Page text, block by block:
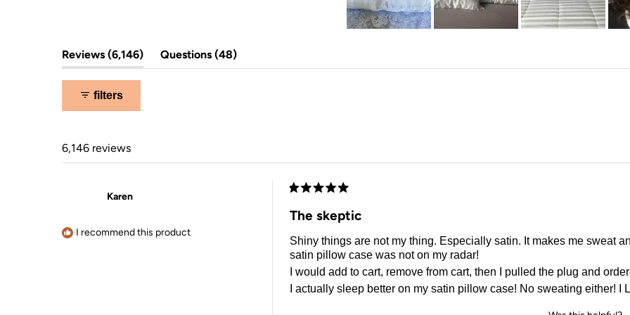
selected
Reviews 6,146 (tab
expanded)
Questions 48 (tab
collapsed)
filters
6,146 reviews
Karen
I recommend this product
Rated
5
out
5
stars
The skeptic
Shiny things are not my thing. Especially satin. It makes me sweat
satin pillow case was not on my radar!
I would add to cart, remove from cart, then I pulled the plug and
I actually sleep better on my satin pillow case! No sweating either! I